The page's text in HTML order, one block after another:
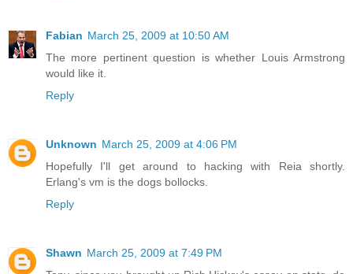
Fabian March 25, 2009 at 10:50 AM
The more pertinent question is whether Louis Armstrong
would like it.
Reply
Unknown March 25, 2009 at 4:06 PM
Hopefully I'll get around to hacking with Reia shortly.
Erlang's vm is the dogs bollocks.
Reply
Shawn March 25, 2009 at 7:49 PM